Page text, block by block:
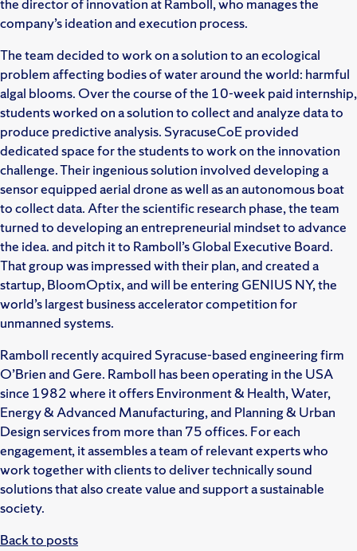
company’s ideation and execution process.
The team decided to work on a solution to an ecological
problem affecting bodies of water around the world: harmful
algal blooms. Over the course of the 10-week paid internship,
students worked on a solution to collect and analyze data to
produce predictive analysis. SyracuseCoE provided
dedicated space for the students to work on the innovation
challenge. Their ingenious solution involved developing a
sensor equipped aerial drone as well as an autonomous boat
to collect data. After the scientific research phase, the team
turned to developing an entrepreneurial mindset to advance
the idea. and pitch it to Ramboll’s Global Executive Board.
That group was impressed with their plan, and created a
startup, BloomOptix, and will be entering GENIUS NY, the
world’s largest business accelerator competition for
unmanned systems.
Ramboll recently acquired Syracuse-based engineering firm
O’Brien and Gere. Ramboll has been operating in the USA
since 1982 where it offers Environment & Health, Water,
Energy & Advanced Manufacturing, and Planning & Urban
Design services from more than 75 offices. For each
engagement, it assembles a team of relevant experts who
work together with clients to deliver technically sound
solutions that also create value and support a sustainable
society.
Back to posts